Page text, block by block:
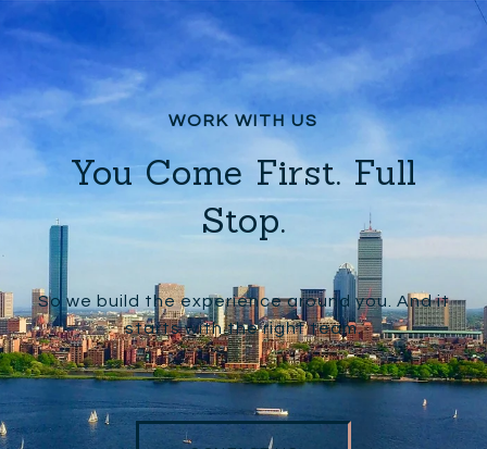
You Come First. Full
Stop.
So we build the experience around you. And it
starts with the right team.